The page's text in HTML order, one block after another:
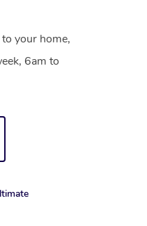
your home,
6am to